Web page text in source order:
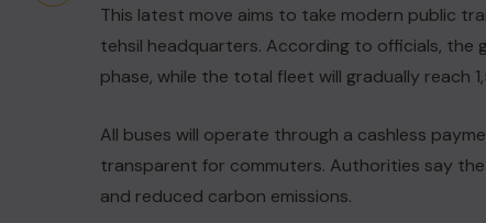
This latest move aims to take modern public
tehsil headquarters. According to officials, the
phase, while the total fleet will gradually reach
All buses will operate through a cashless
transparent for commuters. Authorities say
and reduced carbon emissions.